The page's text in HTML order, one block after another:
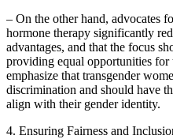
– On the other hand, advocates
hormone therapy significantly
advantages, and that the focus
providing equal opportunities for
emphasize that transgender
discrimination and should have
align with their gender identity.
4. Ensuring Fairness and